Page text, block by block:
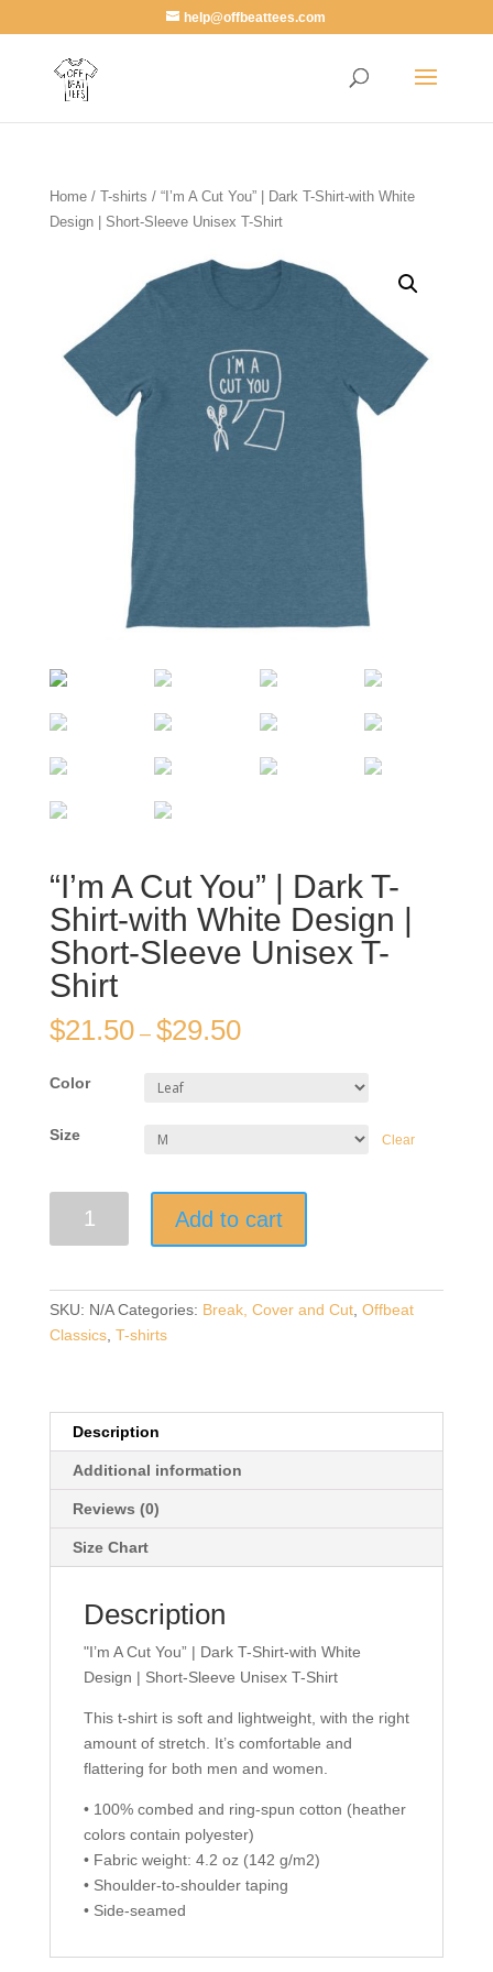
help@offbeattees.com
Home/ T-shirts / “I’m A Cut You” | Dark T-Shirt-with White
Design | Short-Sleeve Unisex T-Shirt
“I’m A Cut You” | Dark T-
Shirt-with White Design |
Short-Sleeve Unisex T-
Shirt
$21.50– $29.50
Color
Size Clear
|
Dark
White
Design
Short-
Sleeve
Unisex
Add to cart
SKU: N/A Categories: Break, Cover and Cut, Offbeat
Classics, T-shirts
Description
Additional information
Reviews (0)
Size Chart
Description
"I’m A Cut You” | Dark T-Shirt-with White
Design | Short-Sleeve Unisex T-Shirt
This t-shirt is soft and lightweight, with the right
amount of stretch. It’s comfortable and
flattering for both men and women.
• 100% combed and ring-spun cotton (heather
colors contain polyester)
• Fabric weight: 4.2 oz (142 g/m2)
• Shoulder-to-shoulder taping
• Side-seamed